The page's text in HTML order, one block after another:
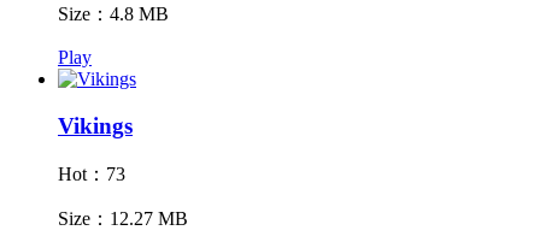
Size：4.8 MB
Play
Vikings
Hot：73
Size：12.27 MB